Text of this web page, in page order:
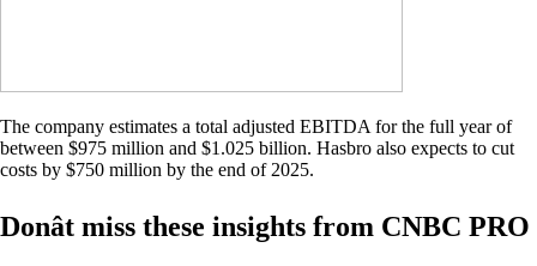
The company estimates a total adjusted EBITDA for the full year of
between $975 million and $1.025 billion. Hasbro also expects to cut
costs by $750 million by the end of 2025.
Donât miss these insights from CNBC PRO